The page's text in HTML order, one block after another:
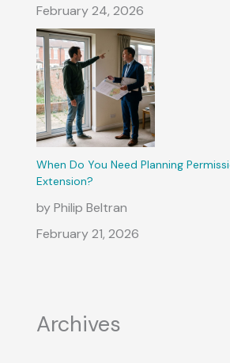
February 24, 2026
When Do You Need Planning
Extension?
by Philip Beltran
February 21, 2026
Archives